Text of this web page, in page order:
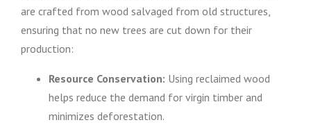
are crafted from wood salvaged from old structures,
ensuring that no new trees are cut down for their
production:
Resource Conservation: Using reclaimed wood
helps reduce the demand for virgin timber and
minimizes deforestation.